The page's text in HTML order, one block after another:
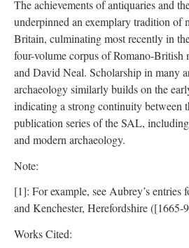
The achievements of antiquaries and
underpinned an exemplary tradition of
Britain, culminating most recently in
four-volume corpus of Romano-British
and David Neal. Scholarship in many
archaeology similarly builds on the
indicating a strong continuity between
publication series of the SAL, including
and modern archaeology.
Note:
[1]: For example, see Aubrey’s entries
and Kenchester, Herefordshire ([1665-
Works Cited: